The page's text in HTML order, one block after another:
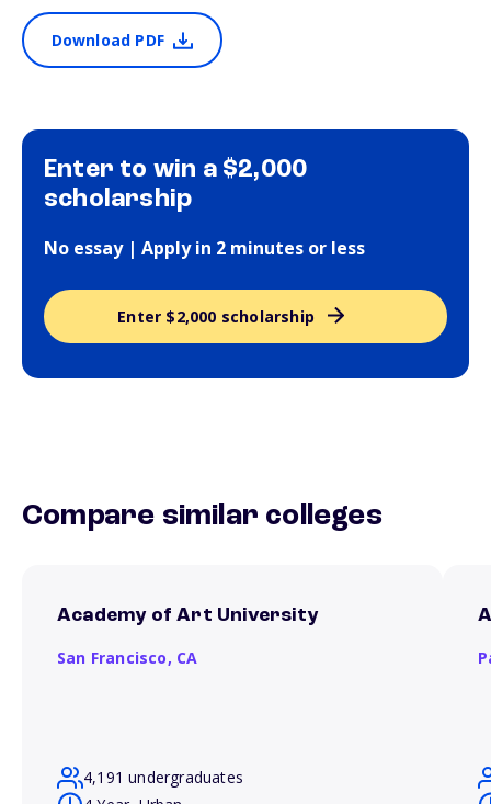
Download PDF
Enter to win a $2,000
scholarship
No essay | Apply in 2 minutes or less
Enter $2,000 scholarship
Compare similar colleges
Academy of Art University
San Francisco, CA
4,191 undergraduates